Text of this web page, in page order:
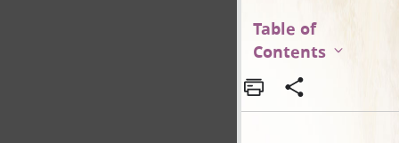
Table of
Contents